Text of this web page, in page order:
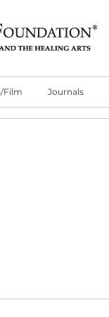
Film Journals